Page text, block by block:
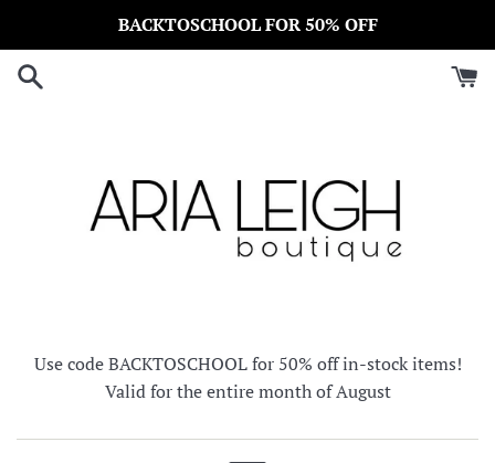
content
BACKTOSCHOOL FOR 50% OFF
Use code BACKTOSCHOOL for 50% off in-stock items!
Valid for the entire month of August